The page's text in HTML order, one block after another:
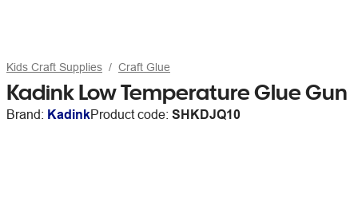
Kids Craft Supplies Craft Glue
Kadink Low Temperature Glue Gun
Brand: KadinkProduct code: SHKDJQ10